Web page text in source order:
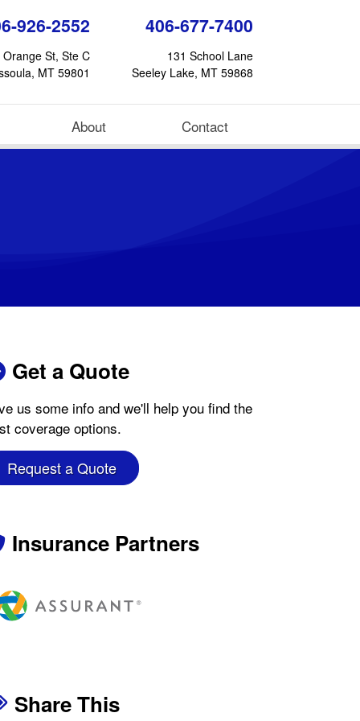
926-2552
St, Ste C
MT 59801
406-677-7400
131 School Lane
Seeley Lake, MT 59868
About Contact
Get a Quote
us some info and we'll help you find the
coverage options.
Request a Quote
Insurance Partners
Share This